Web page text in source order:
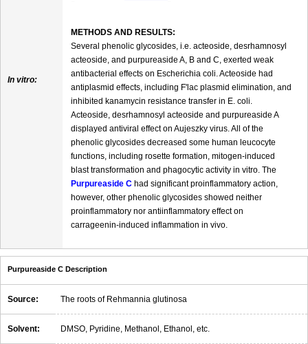
In vitro:
METHODS AND RESULTS:
Several phenolic glycosides, i.e. acteoside, desrhamnosyl
acteoside, and purpureaside A, B and C, exerted weak
antibacterial effects on Escherichia coli. Acteoside had
antiplasmid effects, including F'lac plasmid elimination, and
inhibited kanamycin resistance transfer in E. coli.
Acteoside, desrhamnosyl acteoside and purpureaside A
displayed antiviral effect on Aujeszky virus. All of the
phenolic glycosides decreased some human leucocyte
functions, including rosette formation, mitogen-induced
blast transformation and phagocytic activity in vitro. The
Purpureaside C had significant proinflammatory action,
however, other phenolic glycosides showed neither
proinflammatory nor antiinflammatory effect on
carrageenin-induced inflammation in vivo.
Purpureaside C Description
Source: The roots of Rehmannia glutinosa
Solvent: DMSO, Pyridine, Methanol, Ethanol, etc.